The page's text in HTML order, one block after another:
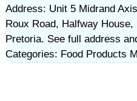
Address: Unit 5 Midrand
Roux Road, Halfway
Pretoria. See full address
Categories: Food Products